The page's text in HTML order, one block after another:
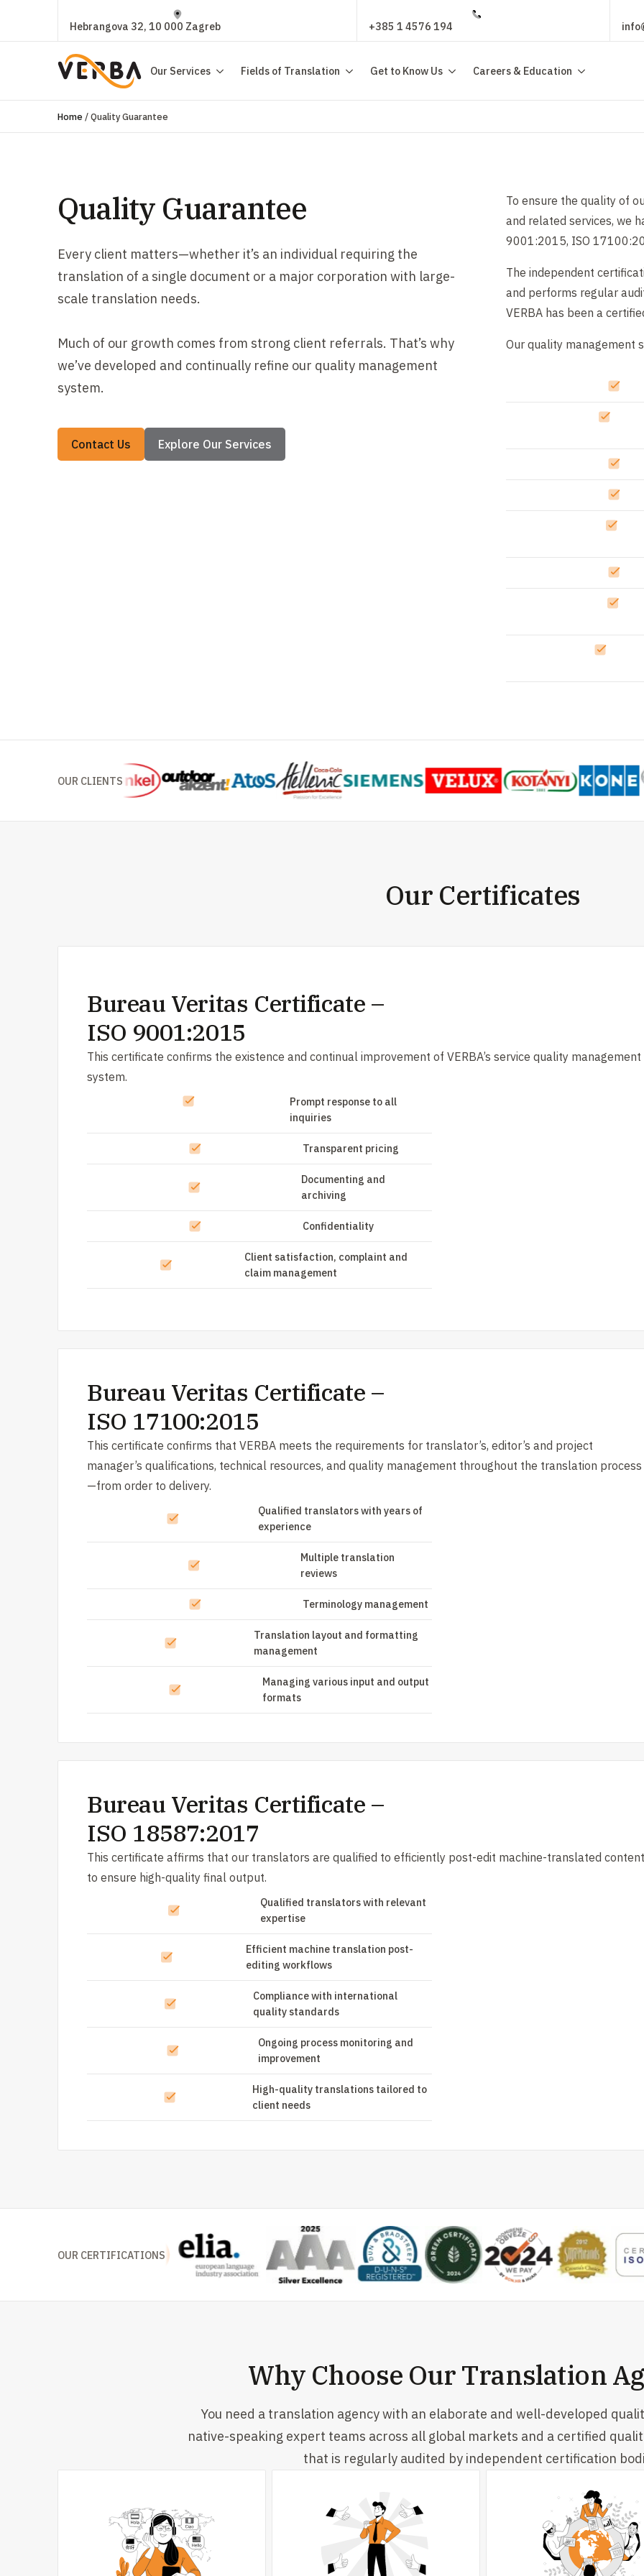
Hebrangova 32, 10 000 Zagreb +385 1 4576 194
Our Services Fields of Translation Get to Know Us Careers & Education
Home /Quality Guarantee
Quality Guarantee
Every client matters—whether it’s an individual requiring the
translation of a single document or a major corporation with large-
scale translation needs.
Much of our growth comes from strong client referrals. That’s why
we’ve developed and continually refine our quality management
system.
Contact Us Explore Our Services
To ensure the quality of
and related services, we
9001:2015, ISO
The independent
and performs regular
VERBA has been a
Our quality management
OUR CLIENTS
Our Certificates
Bureau Veritas Certificate –
ISO 9001:2015
This certificate confirms the existence and continual improvement of VERBA’s service quality management
system.
Prompt response to all
inquiries
Transparent pricing
Documenting and
archiving
Confidentiality
Client satisfaction, complaint and
claim management
Bureau Veritas Certificate –
ISO 17100:2015
This certificate confirms that VERBA meets the requirements for translator’s, editor’s and project
manager’s qualifications, technical resources, and quality management throughout the translation process
—from order to delivery.
Qualified translators with years of
experience
Multiple translation
reviews
Terminology management
Translation layout and formatting
management
Managing various input and output
formats
Bureau Veritas Certificate –
ISO 18587:2017
This certificate affirms that our translators are qualified to efficiently post-edit machine-translated content
to ensure high-quality final output.
Qualified translators with relevant
expertise
Efficient machine translation post-
editing workflows
Compliance with international
quality standards
Ongoing process monitoring and
improvement
High-quality translations tailored to
client needs
OUR CERTIFICATIONS
Why Choose Our Translation
You need a translation agency with an elaborate and well-developed
native-speaking expert teams across all global markets and a certified
that is regularly audited by independent certification